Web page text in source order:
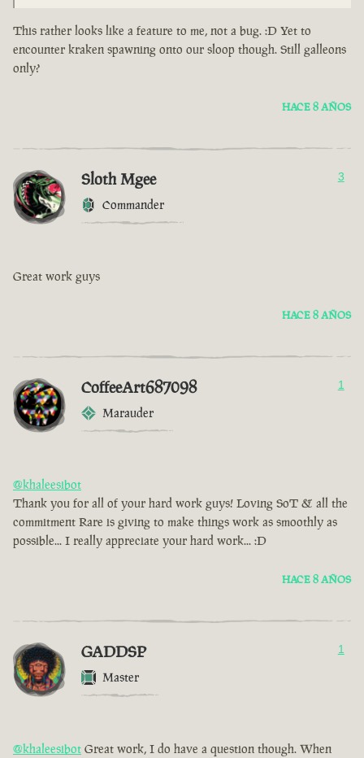
This rather looks like a feature to me, not a bug. :D Yet to
encounter kraken spawning onto our sloop though. Still galleons
only?
HACE 8 AÑOS
Sloth Mgee
Commander
3
Great work guys
HACE 8 AÑOS
CoffeeArt687098
Marauder
1
@khaleesibot
Thank you for all of your hard work guys! Loving SoT & all the
commitment Rare is giving to make things work as smoothly as
possible... I really appreciate your hard work... :D
HACE 8 AÑOS
GADDSP
Master
1
@khaleesibot Great work, I do have a question though. When